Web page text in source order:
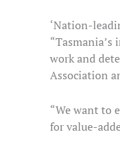
‘Nation-
work and
Association
“We want to
for value-